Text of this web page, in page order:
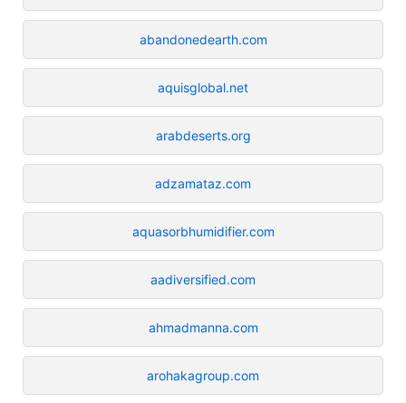
abandonedearth.com
aquisglobal.net
arabdeserts.org
adzamataz.com
aquasorbhumidifier.com
aadiversified.com
ahmadmanna.com
arohakagroup.com